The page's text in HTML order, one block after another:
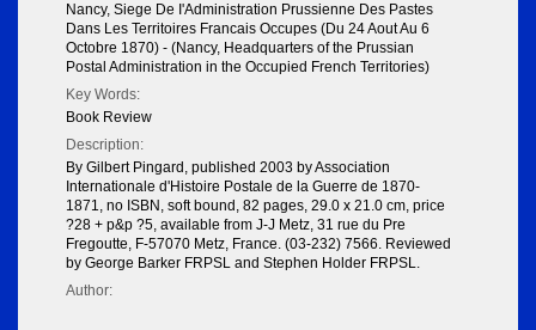
Nancy, Siege De I'Administration Prussienne Des Pastes
Dans Les Territoires Francais Occupes (Du 24 Aout Au 6
Octobre 1870) - (Nancy, Headquarters of the Prussian
Postal Administration in the Occupied French Territories)
Key Words:
Book Review
Description:
By Gilbert Pingard, published 2003 by Association
Internationale d'Histoire Postale de la Guerre de 1870-
1871, no ISBN, soft bound, 82 pages, 29.0 x 21.0 cm, price
?28 + p&p ?5, available from J-J Metz, 31 rue du Pre
Fregoutte, F-57070 Metz, France. (03-232) 7566. Reviewed
by George Barker FRPSL and Stephen Holder FRPSL.
Author: